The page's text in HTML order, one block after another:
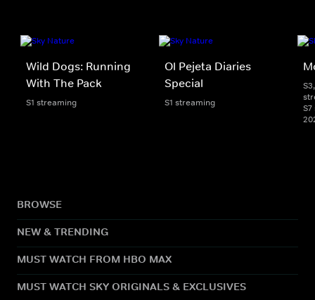
Wild Dogs: Running
With The Pack
S1 streaming
Ol Pejeta Diaries
Special
S1 streaming
BROWSE
NEW & TRENDING
MUST WATCH FROM HBO MAX
MUST WATCH SKY ORIGINALS & EXCLUSIVES